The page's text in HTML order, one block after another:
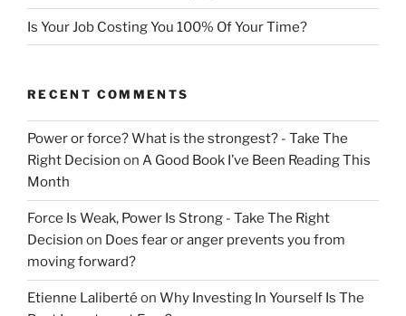
Is Your Job Costing You 100% Of Your Time?
RECENT COMMENTS
Power or force? What is the strongest? - Take The
Right Decision on A Good Book I’ve Been Reading This
Month
Force Is Weak, Power Is Strong - Take The Right
Decision on Does fear or anger prevents you from
moving forward?
Etienne Laliberté on Why Investing In Yourself Is The